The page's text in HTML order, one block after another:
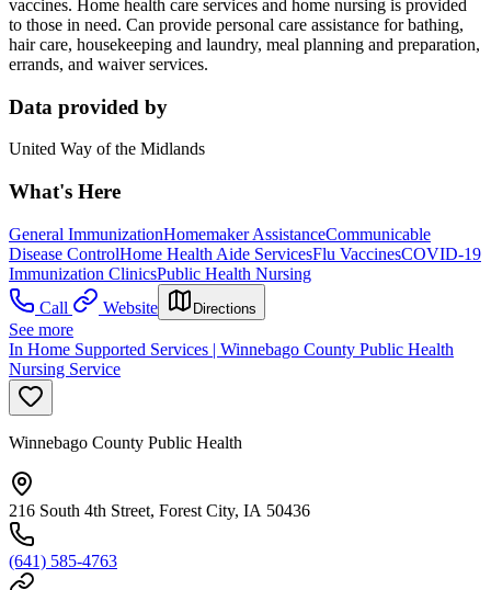
vaccines. Home health care services and home nursing is provided
to those in need. Can provide personal care assistance for bathing,
hair care, housekeeping and laundry, meal planning and preparation,
errands, and waiver services.
Data provided by
United Way of the Midlands
What's Here
General ImmunizationHomemaker AssistanceCommunicable
Disease ControlHome Health Aide ServicesFlu VaccinesCOVID-19
Immunization ClinicsPublic Health Nursing
Call
Website Directions
See more
In Home Supported Services | Winnebago County Public Health
Nursing Service
Winnebago County Public Health
216 South 4th Street, Forest City, IA 50436
(641) 585-4763